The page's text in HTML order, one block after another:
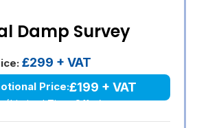
Damp Survey
£299 + VAT
Price:£199 + VAT
(Limited Time Offer)